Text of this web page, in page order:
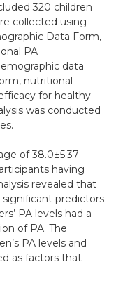
320 children
collected using
Data Form,
PA
data
nutritional
for healthy
was conducted
of 38.0±5.37
having
revealed that
predictors
PA levels had a
of PA. The
PA levels and
as factors that